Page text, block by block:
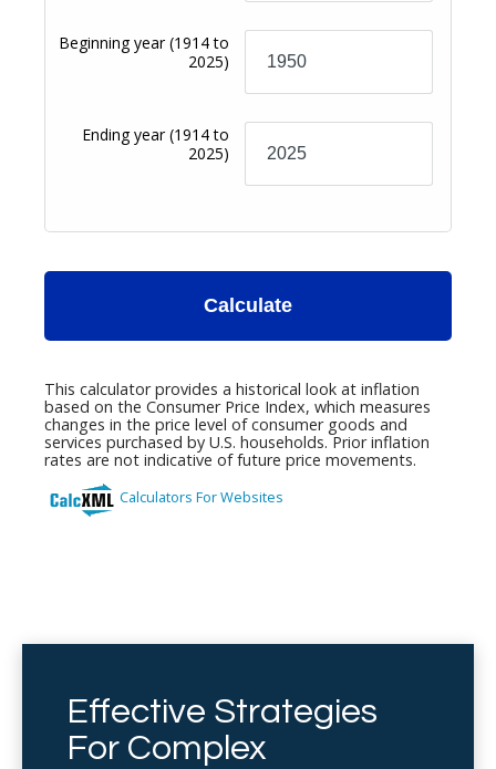
Effective Strategies
For Complex